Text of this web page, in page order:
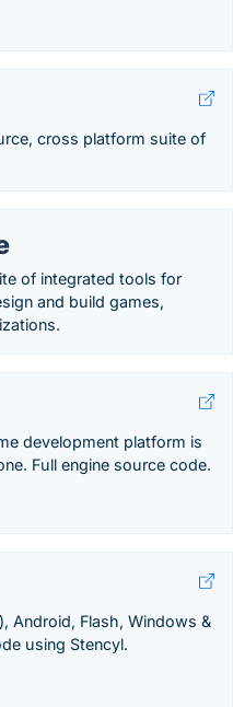
cross platform suite of
of integrated tools for
and build games,
development platform is
Full engine source code.
Android, Flash, Windows &
using Stencyl.